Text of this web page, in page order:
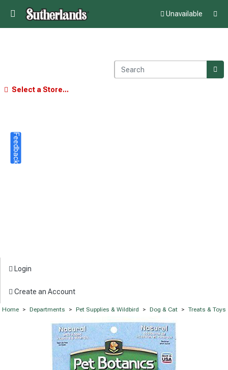
Unavailable
Select a Store...
Login
Create an Account
Home > Departments > Pet Supplies & Wildbird > Dog & Cat > Treats & Toys
Feedback